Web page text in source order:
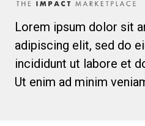
Lorem ipsum dolor sit
adipiscing elit, sed do
incididunt ut labore et
Ut enim ad minim